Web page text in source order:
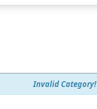
Invalid Category!